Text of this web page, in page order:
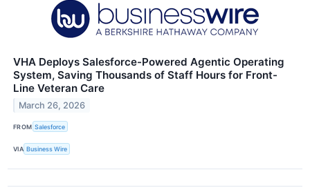
VHA Deploys Salesforce-Powered Agentic Operating
System, Saving Thousands of Staff Hours for Front-
Line Veteran Care
March 26, 2026
FROM Salesforce
VIA Business Wire